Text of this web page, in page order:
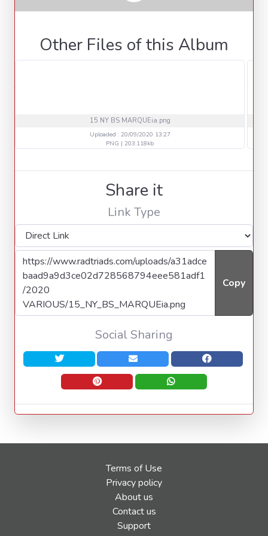
Other Files of this Album
15 NY BS MARQUEia.png
Uploaded : 20/09/2020 13:27
PNG | 203.118kb
Share it
Link Type
Copy
Social Sharing
Terms of Use
Privacy policy
About us
Contact us
Support